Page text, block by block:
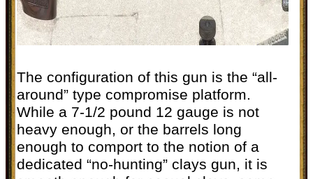
The configuration of this gun is the “all-
around” type compromise platform.
While a 7-1/2 pound 12 gauge is not
heavy enough, or the barrels long
enough to comport to the notion of a
dedicated “no-hunting” clays gun, it is